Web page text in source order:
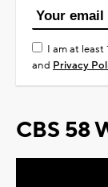
I am at least
and Privacy
CBS 58